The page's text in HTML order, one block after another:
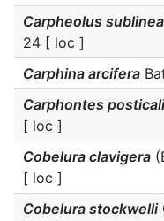
Carpheolus
24 [ loc ]
Carphina arcifera
Carphontes
[ loc ]
Cobelura clavigera
[ loc ]
Cobelura stockwelli